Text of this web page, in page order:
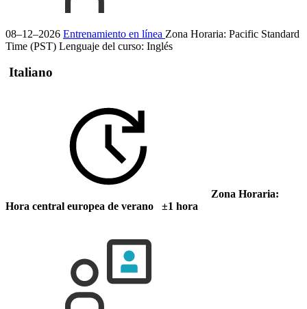
08–12–2026 Entrenamiento en línea Zona Horaria: Pacific Standard
Time (PST) Lenguaje del curso: Inglés
Italiano
Zona Horaria:
Hora central europea de verano ±1 hora